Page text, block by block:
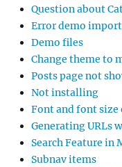
Question about
Error demo
Demo files
Change theme to
Posts page not
Not installing
Font and font size
Generating URLs
Search Feature in
Subnav items